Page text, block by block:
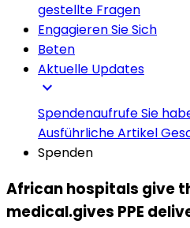
gestellte Fragen
Engagieren Sie Sich
Beten
Aktuelle Updates
expand_more
SpendenaufrufeSie
Ausführliche Artikel
Spenden
African hospitals give
medical.gives PPE